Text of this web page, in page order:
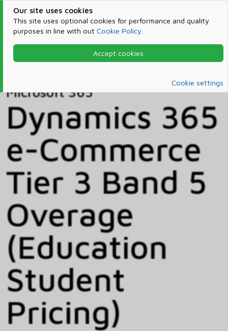
Our site uses cookies
This site uses optional cookies for performance and quality
purposes in line with out Cookie Policy
Accept cookies
Cookie settings
Products & Services
Microsoft 365
Microsoft 365
Dynamics 365
e-Commerce
Tier 3 Band 5
Overage
(Education
Student
Pricing)